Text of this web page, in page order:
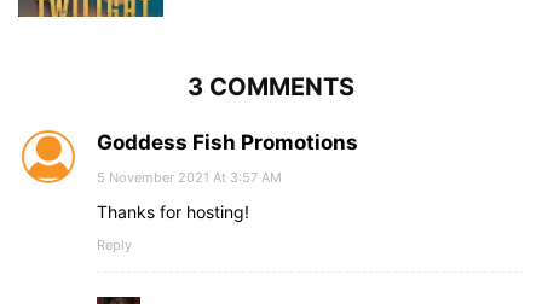
3 COMMENTS
Goddess Fish Promotions
5 November 2021 At 3:57 AM
Thanks for hosting!
Reply